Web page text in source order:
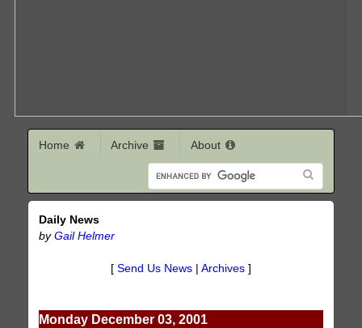
Home Archive About
Daily News
byGail Helmer
[ Send Us News Archives ]
Monday December 03, 2001